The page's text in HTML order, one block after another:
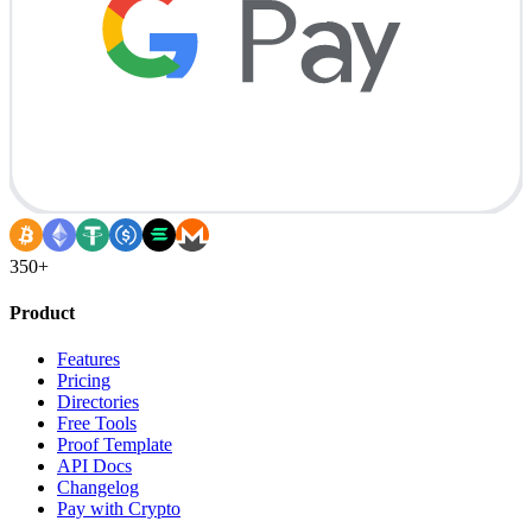
350+
Product
Features
Pricing
Directories
Free Tools
Proof Template
API Docs
Changelog
Pay with Crypto